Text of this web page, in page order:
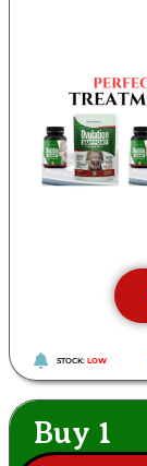
STOCK: LOW
Buy 1